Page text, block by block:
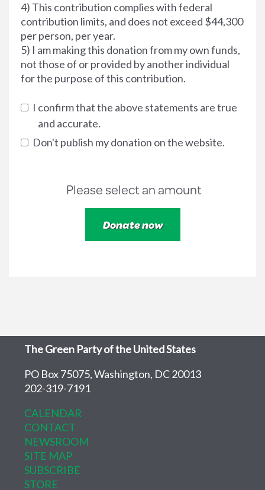
4) This contribution complies with federal
contribution limits, and does not exceed $44,300
per person, per year.
5) I am making this donation from my own funds,
not those of or provided by another individual
for the purpose of this contribution.
I confirm that the above statements are true
and accurate.
Don't publish my donation on the website.
Please select an amount
The Green Party of the United States
PO Box 75075, Washington, DC 20013
202-319-7191
CALENDAR
CONTACT
NEWSROOM
SITE MAP
SUBSCRIBE
STORE